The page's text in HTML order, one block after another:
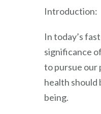
Introduction:
In today’s
significance
to pursue our
health should
being.